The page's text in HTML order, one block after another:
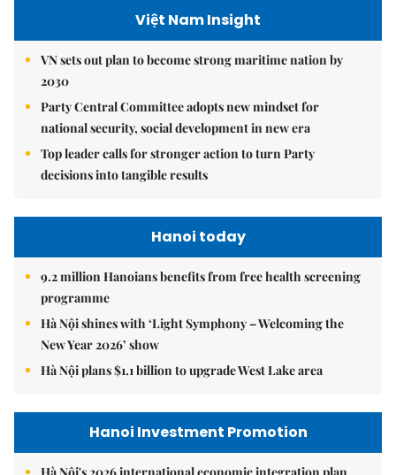
Việt Nam Insight
VN sets out plan to become strong maritime nation by
2030
Party Central Committee adopts new mindset for
national security, social development in new era
Top leader calls for stronger action to turn Party
decisions into tangible results
Hanoi today
9.2 million Hanoians benefits from free health screening
programme
Hà Nội shines with ‘Light Symphony – Welcoming the
New Year 2026’ show
Hà Nội plans $1.1 billion to upgrade West Lake area
Hanoi Investment Promotion